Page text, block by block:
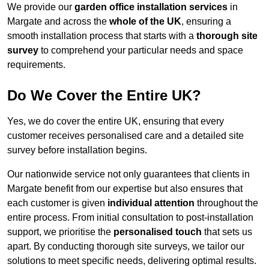
We provide our garden office installation services in
Margate and across the whole of the UK, ensuring a
smooth installation process that starts with a thorough site
survey to comprehend your particular needs and space
requirements.
Do We Cover the Entire UK?
Yes, we do cover the entire UK, ensuring that every
customer receives personalised care and a detailed site
survey before installation begins.
Our nationwide service not only guarantees that clients in
Margate benefit from our expertise but also ensures that
each customer is given individual attention throughout the
entire process. From initial consultation to post-installation
support, we prioritise the personalised touch that sets us
apart. By conducting thorough site surveys, we tailor our
solutions to meet specific needs, delivering optimal results.